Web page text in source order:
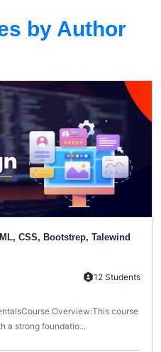
by Author
CSS, Bootstrep, Talewind
12 Students
Overview:This course
a strong foundatio...